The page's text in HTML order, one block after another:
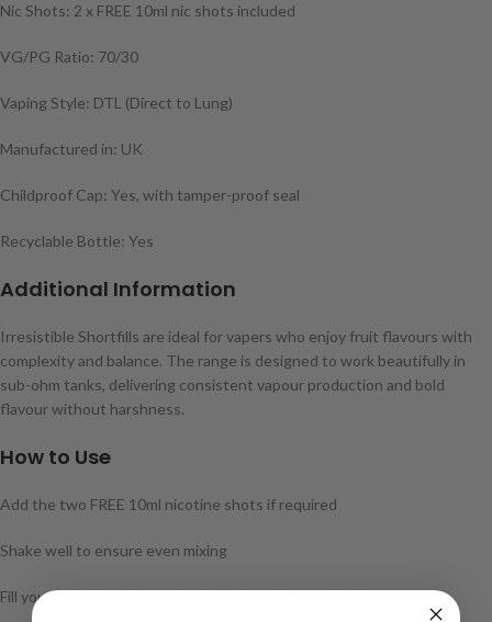
Nic Shots: 2 x FREE 10ml nic shots included
VG/PG Ratio: 70/30
Vaping Style: DTL (Direct to Lung)
Manufactured in: UK
Childproof Cap: Yes, with tamper-proof seal
Recyclable Bottle: Yes
Additional Information
Irresistible Shortfills are ideal for vapers who enjoy fruit flavours with
complexity and balance. The range is designed to work beautifully in
sub-ohm tanks, delivering consistent vapour production and bold
flavour without harshness.
How to Use
Add the two FREE 10ml nicotine shots if required
Shake well to ensure even mixing
Fill your tank and enjoy your chosen Irresistible flavour